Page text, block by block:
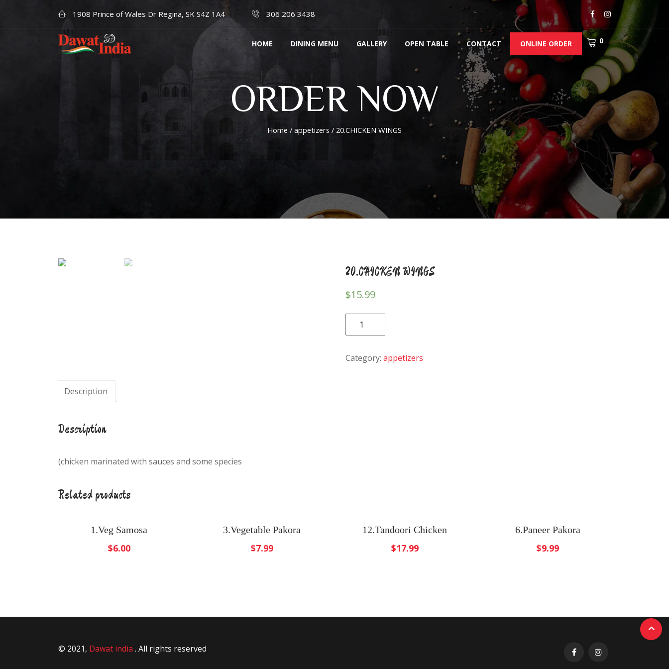
1908 Prince of Wales Dr Regina, SK S4Z 1A4 306 206 3438
HOME DINING MENU GALLERY OPEN TABLE CONTACT ONLINE ORDER 0
ORDER NOW
Home / appetizers / 20.CHICKEN WINGS
20.CHICKEN WINGS
$15.99
20.CHICKEN
WINGS
Category:appetizers
Description
Description
(chicken marinated with sauces and some species
Related products
1.Veg Samosa
$6.00
3.Vegetable Pakora
$7.99
12.Tandoori Chicken
$17.99
6.Paneer Pakora
$9.99
© 2021, Dawat india . All rights reserved